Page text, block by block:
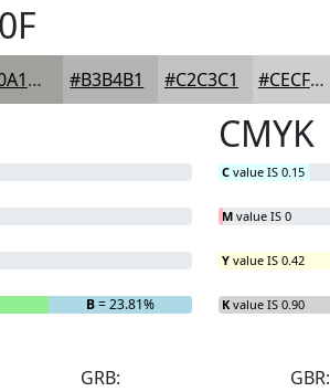
#A0A19D #B3B4B1 #C2C3C1 #CECFCD
B= 23.81%
CMYK
C value IS 0.15
M value IS 0
Y value IS 0.42
K value IS 0.90
GRB:
GBR: